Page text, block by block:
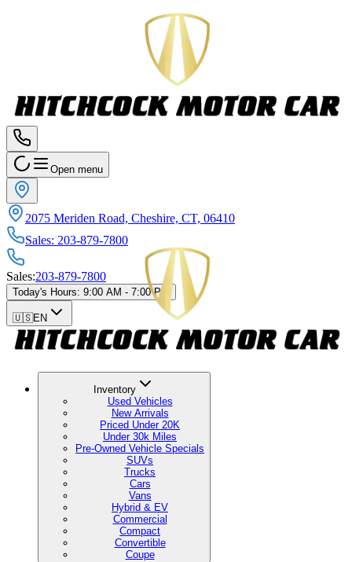
Open menu
2075 Meriden Road, Cheshire, CT, 06410
Sales: 203-879-7800
Sales:203-879-7800
Today's Hours: 9:00 AM - 7:00 PM
🇺🇸EN
Inventory
Used Vehicles
New Arrivals
Priced Under 20K
Under 30k Miles
Pre-Owned Vehicle Specials
SUVs
Trucks
Cars
Vans
Hybrid & EV
Commercial
Compact
Convertible
Coupe